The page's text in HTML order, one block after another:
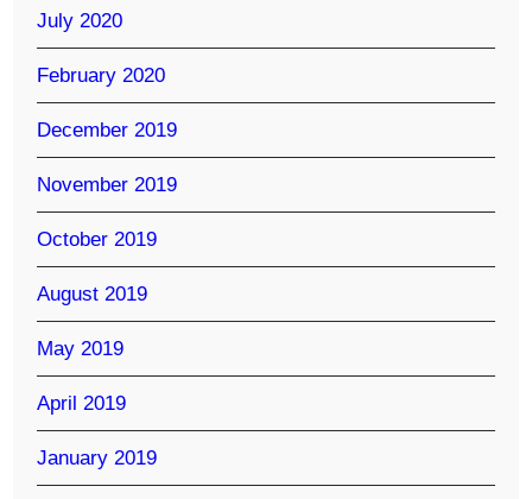
July 2020
February 2020
December 2019
November 2019
October 2019
August 2019
May 2019
April 2019
January 2019